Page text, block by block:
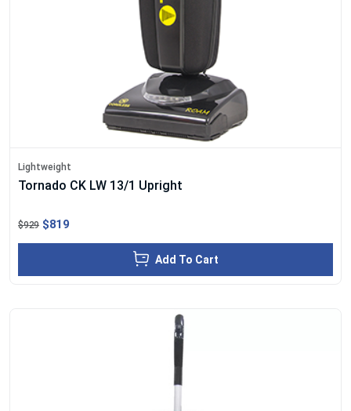
Lightweight
Tornado CK LW 13/1 Upright
$929 $819
Add To Cart